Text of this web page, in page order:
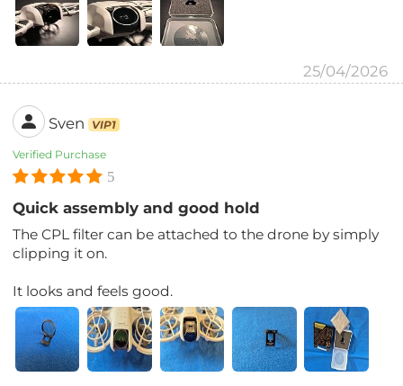
25/04/2026
Sven VIP1
Verified Purchase
5
Quick assembly and good hold
The CPL filter can be attached to the drone by simply
clipping it on.
It looks and feels good.